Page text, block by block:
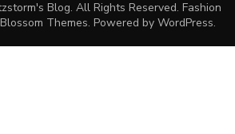
Blog. All Rights Reserved. Fashion
Blossom Themes. Powered by WordPress.